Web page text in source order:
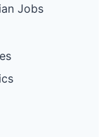
Jobs